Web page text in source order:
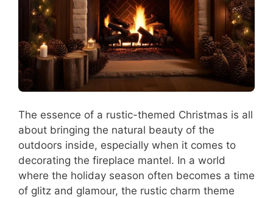
The essence of a rustic-themed Christmas is all
about bringing the natural beauty of the
outdoors inside, especially when it comes to
decorating the fireplace mantel. In a world
where the holiday season often becomes a time
of glitz and glamour, the rustic charm theme